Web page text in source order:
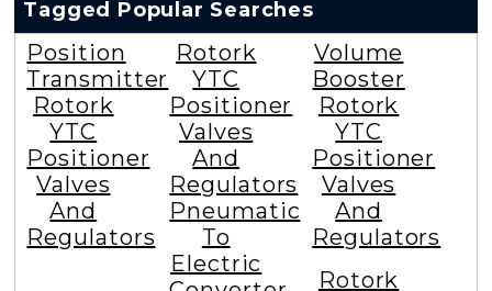
Tagged Popular Searches
Position
Transmitter
Rotork
YTC
Positioner
Valves
And
Regulators
Rotork
YTC
Positioner
Valves
And
Regulators
Pneumatic
To
Electric
Volume
Booster
Rotork
YTC
Positioner
Valves
And
Regulators
Rotork